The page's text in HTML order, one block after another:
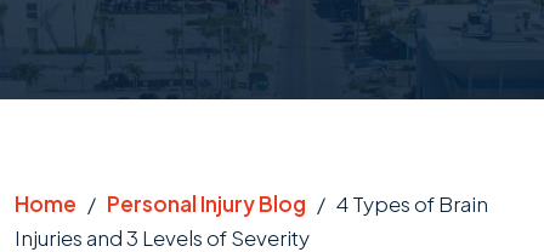
Home / Personal Injury Blog / 4 Types of Brain
Injuries and 3 Levels of Severity